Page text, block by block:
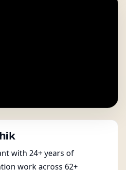
with 24+ years of
work across 62+